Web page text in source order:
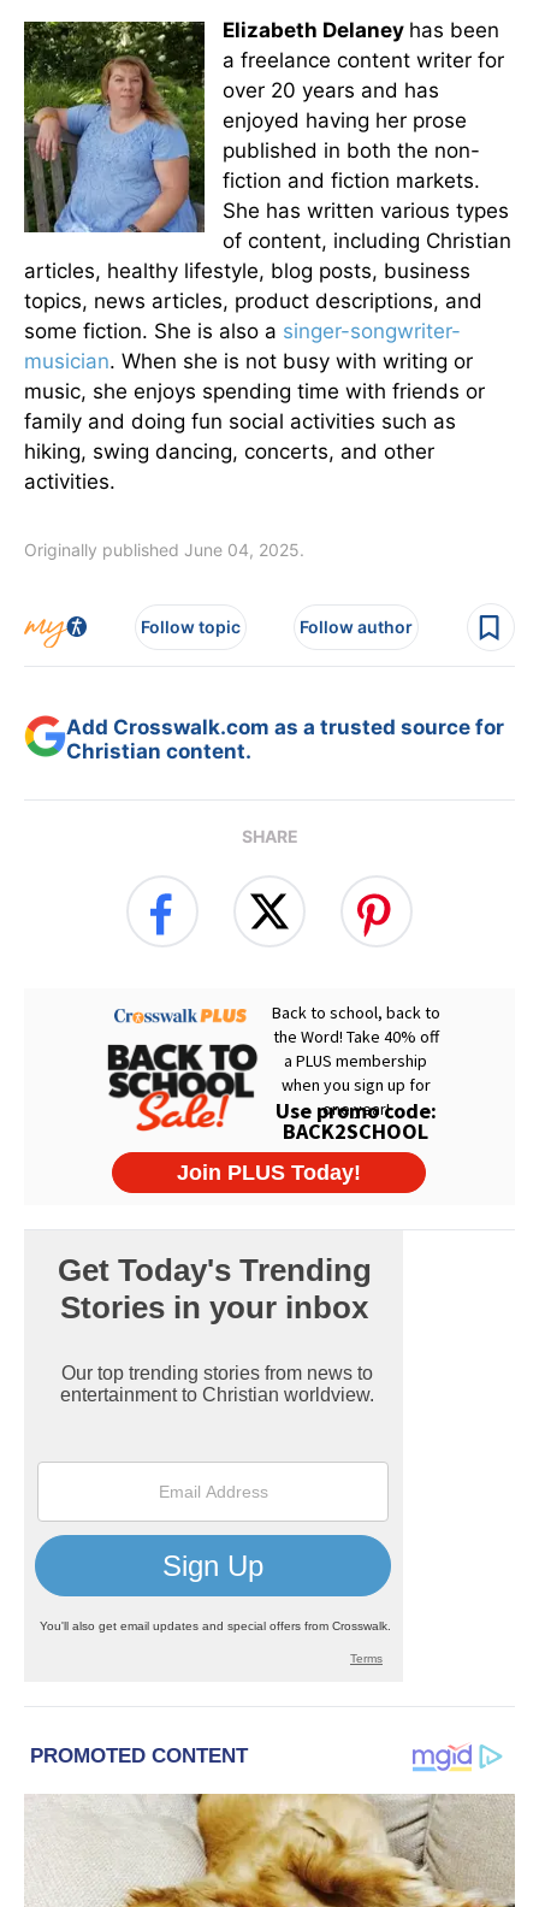
Elizabeth Delaney has been
a freelance content writer for
over 20 years and has
enjoyed having her prose
published in both the non-
fiction and fiction markets.
She has written various types
of content, including Christian
articles, healthy lifestyle, blog posts, business
topics, news articles, product descriptions, and
some fiction. She is also a singer-songwriter-
musician. When she is not busy with writing or
music, she enjoys spending time with friends or
family and doing fun social activities such as
hiking, swing dancing, concerts, and other
activities.
Originally published June 04, 2025.
Follow topic Follow author
Add Crosswalk.com as a trusted source for
Christian content.
SHARE